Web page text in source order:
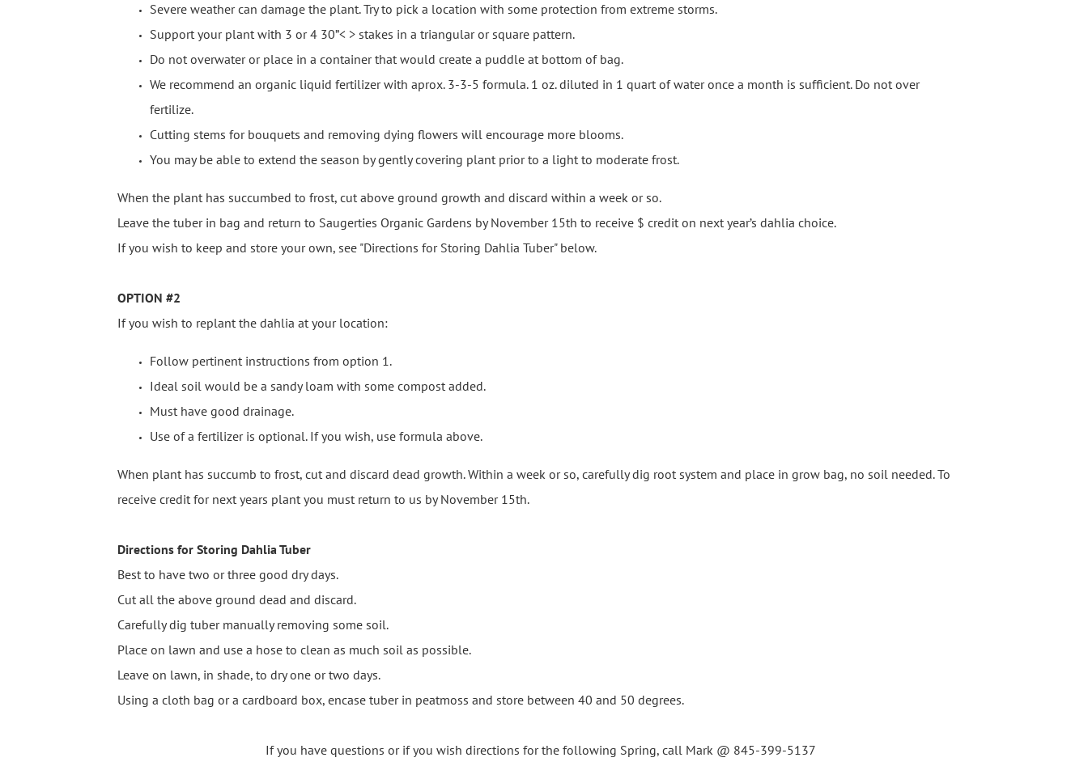
Severe weather can damage the plant. Try to pick a location with some protection from extreme storms.
Support your plant with 3 or 4 30”< > stakes in a triangular or square pattern.
Do not overwater or place in a container that would create a puddle at bottom of bag.
We recommend an organic liquid fertilizer with aprox. 3-3-5 formula. 1 oz. diluted in 1 quart of water once a month is sufficient. Do not over
fertilize.
Cutting stems for bouquets and removing dying flowers will encourage more blooms.
You may be able to extend the season by gently covering plant prior to a light to moderate frost.
When the plant has succumbed to frost, cut above ground growth and discard within a week or so.
Leave the tuber in bag and return to Saugerties Organic Gardens by November 15th to receive $ credit on next year’s dahlia choice.
If you wish to keep and store your own, see "Directions for Storing Dahlia Tuber" below.
OPTION #2
If you wish to replant the dahlia at your location:
Follow pertinent instructions from option 1.
Ideal soil would be a sandy loam with some compost added.
Must have good drainage.
Use of a fertilizer is optional. If you wish, use formula above.
When plant has succumb to frost, cut and discard dead growth. Within a week or so, carefully dig root system and place in grow bag, no soil needed. To
receive credit for next years plant you must return to us by November 15th.
Directions for Storing Dahlia Tuber
Best to have two or three good dry days.
Cut all the above ground dead and discard.
Carefully dig tuber manually removing some soil.
Place on lawn and use a hose to clean as much soil as possible.
Leave on lawn, in shade, to dry one or two days.
Using a cloth bag or a cardboard box, encase tuber in peatmoss and store between 40 and 50 degrees.
If you have questions or if you wish directions for the following Spring, call Mark @ 845-399-5137